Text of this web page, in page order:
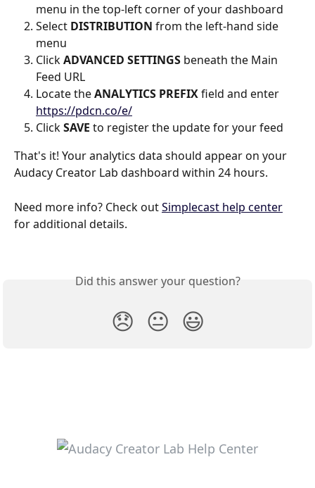
menu in the top-left corner of your dashboard
Select DISTRIBUTION from the left-hand side
menu
Click ADVANCED SETTINGS beneath the Main
Feed URL
Locate the ANALYTICS PREFIX field and enter
https://pdcn.co/e/
Click SAVE to register the update for your feed
That's it! Your analytics data should appear on your
Audacy Creator Lab dashboard within 24 hours.
Need more info? Check out Simplecast help center
for additional details.
Did this answer your question?
😞 😐 😃